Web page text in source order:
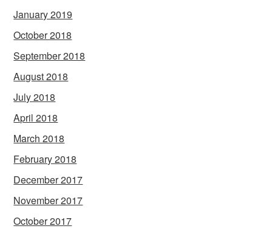
January 2019
October 2018
September 2018
August 2018
July 2018
April 2018
March 2018
February 2018
December 2017
November 2017
October 2017